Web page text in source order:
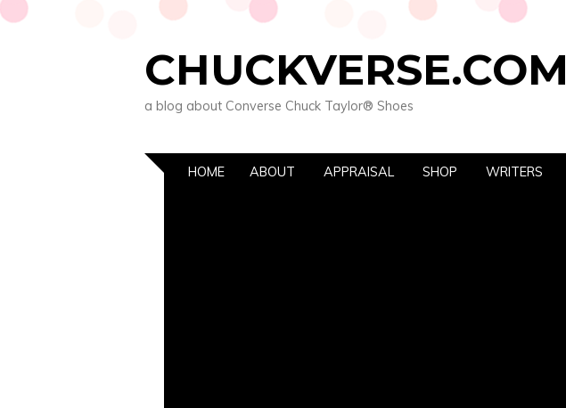
CHUCKVERSE.COM
a blog about Converse Chuck Taylor® Shoes
HOME ABOUT APPRAISAL SHOP WRITERS